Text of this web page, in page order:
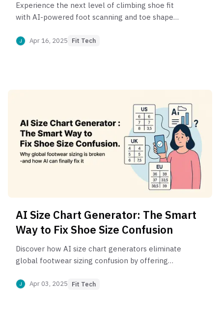
Experience the next level of climbing shoe fit
with AI-powered foot scanning and toe shape
reduce returns and boost comfort.
Apr 16, 2025 Fit Tech
AI Size Chart Generator: The Smart
Way to Fix Shoe Size Confusion
Discover how AI size chart generators eliminate
global footwear sizing confusion by offering
Apr 03, 2025 Fit Tech